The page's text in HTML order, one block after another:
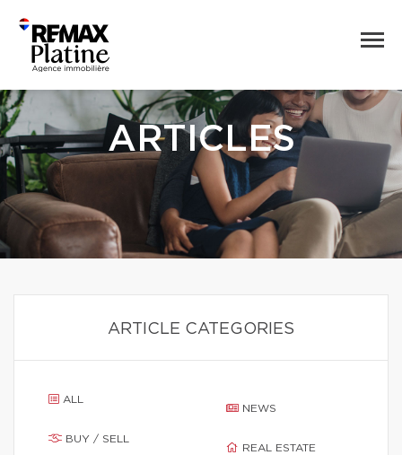
ARTICLES
ARTICLE CATEGORIES
ALL
BUY / SELL
NEWS
REAL ESTATE